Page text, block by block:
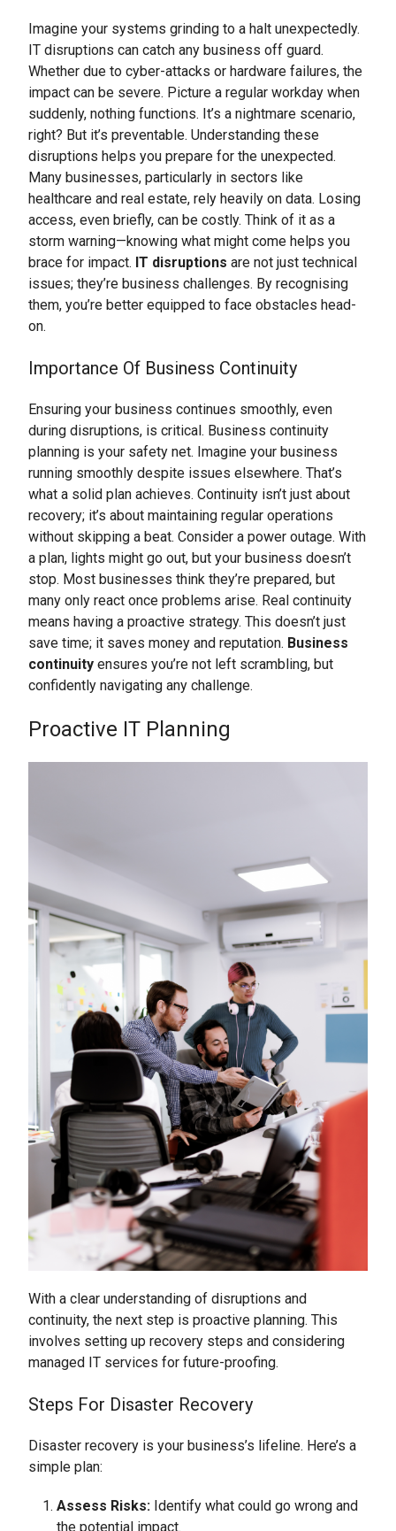
Imagine your systems grinding to a halt unexpectedly.
IT disruptions can catch any business off guard.
Whether due to cyber-attacks or hardware failures, the
impact can be severe. Picture a regular workday when
suddenly, nothing functions. It’s a nightmare scenario,
right? But it’s preventable. Understanding these
disruptions helps you prepare for the unexpected.
Many businesses, particularly in sectors like
healthcare and real estate, rely heavily on data. Losing
access, even briefly, can be costly. Think of it as a
storm warning—knowing what might come helps you
brace for impact. IT disruptions are not just technical
issues; they’re business challenges. By recognising
them, you’re better equipped to face obstacles head-
on.
Importance Of Business Continuity
Ensuring your business continues smoothly, even
during disruptions, is critical. Business continuity
planning is your safety net. Imagine your business
running smoothly despite issues elsewhere. That’s
what a solid plan achieves. Continuity isn’t just about
recovery; it’s about maintaining regular operations
without skipping a beat. Consider a power outage. With
a plan, lights might go out, but your business doesn’t
stop. Most businesses think they’re prepared, but
many only react once problems arise. Real continuity
means having a proactive strategy. This doesn’t just
save time; it saves money and reputation. Business
continuity ensures you’re not left scrambling, but
confidently navigating any challenge.
Proactive IT Planning
With a clear understanding of disruptions and
continuity, the next step is proactive planning. This
involves setting up recovery steps and considering
managed IT services for future-proofing.
Steps For Disaster Recovery
Disaster recovery is your business’s lifeline. Here’s a
simple plan:
Assess Risks: Identify what could go wrong and
the potential impact.